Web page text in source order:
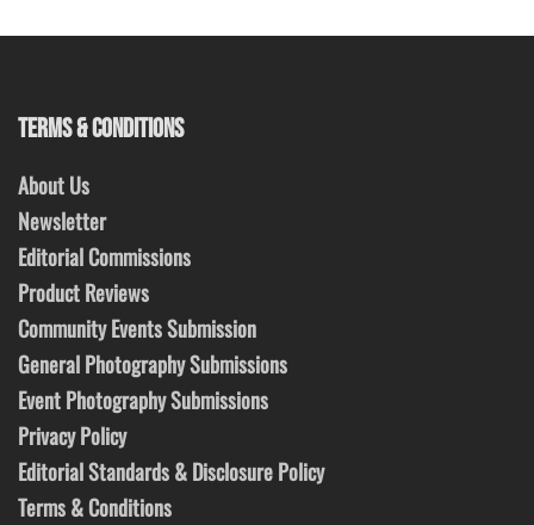
TERMS & CONDITIONS
About Us
Newsletter
Editorial Commissions
Product Reviews
Community Events Submission
General Photography Submissions
Event Photography Submissions
Privacy Policy
Editorial Standards & Disclosure Policy
Terms & Conditions